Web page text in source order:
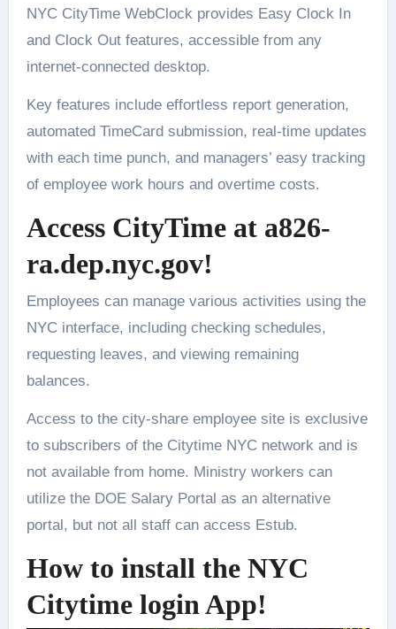
NYC CityTime WebClock provides Easy Clock In
and Clock Out features, accessible from any
internet-connected desktop.
Key features include effortless report generation,
automated TimeCard submission, real-time updates
with each time punch, and managers’ easy tracking
of employee work hours and overtime costs.
Access CityTime at a826-
ra.dep.nyc.gov!
Employees can manage various activities using the
NYC interface, including checking schedules,
requesting leaves, and viewing remaining
balances.
Access to the city-share employee site is exclusive
to subscribers of the Citytime NYC network and is
not available from home. Ministry workers can
utilize the DOE Salary Portal as an alternative
portal, but not all staff can access Estub.
How to install the NYC
Citytime login App!